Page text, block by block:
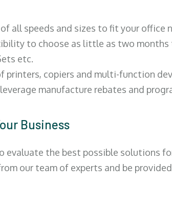
all speeds and sizes to fit your office
to choose as little as two
etc.
copiers and multi-function
manufacture rebates and
Business
evaluate the best possible solutions
our team of experts and be